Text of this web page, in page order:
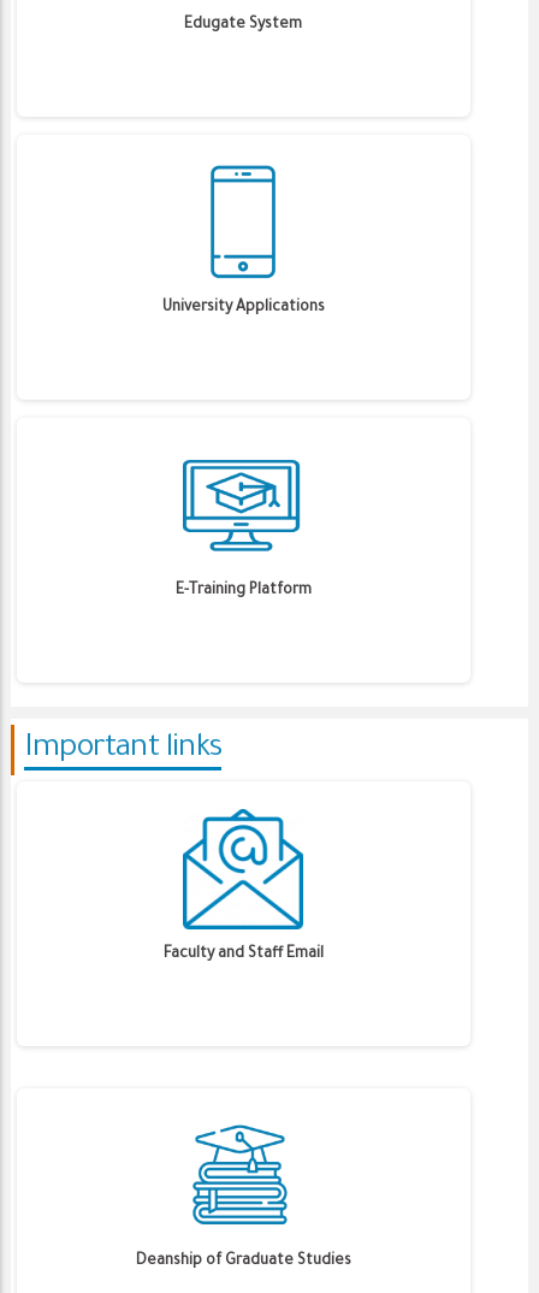
Edugate System
University Applications
E-Training Platform
Important links
Faculty and Staff Email
Deanship of Graduate Studies